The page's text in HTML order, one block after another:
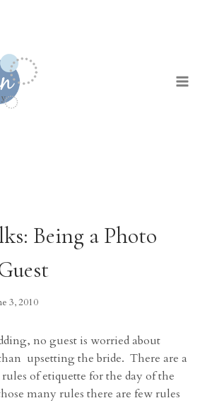
Being a Photo
3, 2010
no guest is worried about
upsetting the bride. There are a
of etiquette for the day of the
many rules there are few rules